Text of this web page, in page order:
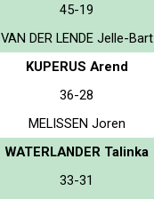
45-19
VAN DER LENDE Jelle-Bart
KUPERUS Arend
36-28
MELISSEN Joren
WATERLANDER Talinka
33-31